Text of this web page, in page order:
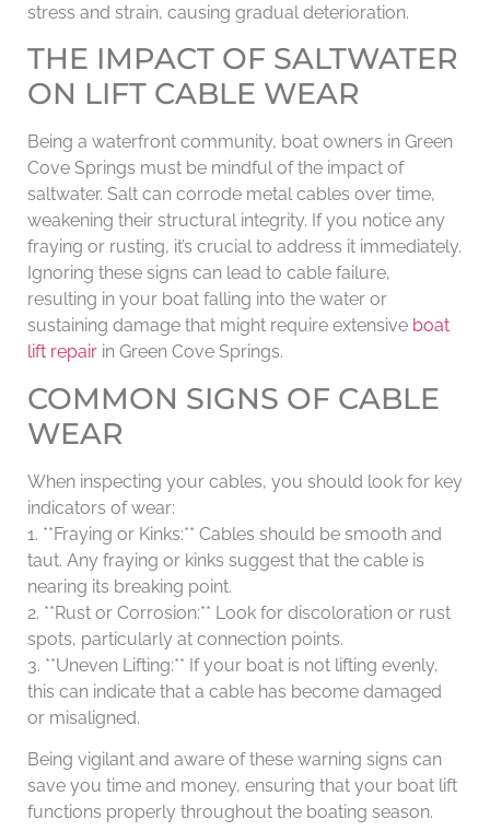
stress and strain, causing gradual deterioration.
THE IMPACT OF SALTWATER
ON LIFT CABLE WEAR
Being a waterfront community, boat owners in Green
Cove Springs must be mindful of the impact of
saltwater. Salt can corrode metal cables over time,
weakening their structural integrity. If you notice any
fraying or rusting, it’s crucial to address it immediately.
Ignoring these signs can lead to cable failure,
resulting in your boat falling into the water or
sustaining damage that might require extensive boat
lift repair in Green Cove Springs.
COMMON SIGNS OF CABLE
WEAR
When inspecting your cables, you should look for key
indicators of wear:
1. **Fraying or Kinks:** Cables should be smooth and
taut. Any fraying or kinks suggest that the cable is
nearing its breaking point.
2. **Rust or Corrosion:** Look for discoloration or rust
spots, particularly at connection points.
3. **Uneven Lifting:** If your boat is not lifting evenly,
this can indicate that a cable has become damaged
or misaligned.
Being vigilant and aware of these warning signs can
save you time and money, ensuring that your boat lift
functions properly throughout the boating season.